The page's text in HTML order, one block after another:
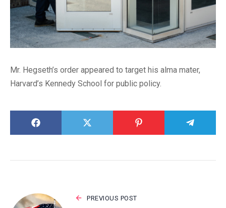
Mr. Hegseth’s order appeared to target his alma mater,
Harvard’s Kennedy School for public policy.
PREVIOUS POST